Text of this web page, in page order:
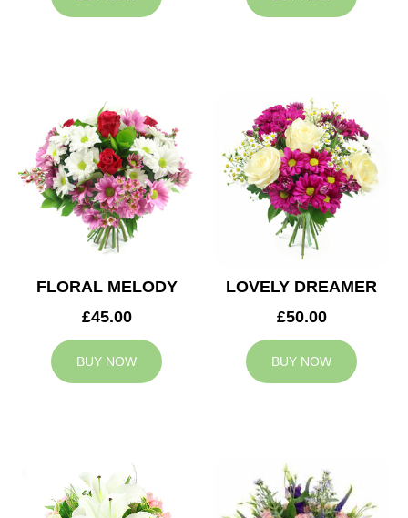
FLORAL MELODY
£45.00
BUY NOW
LOVELY DREAMER
£50.00
BUY NOW